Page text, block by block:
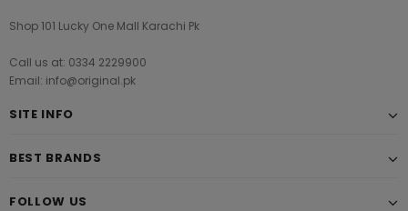
Shop 101 Lucky One Mall Karachi Pk
Call us at: 0334 2229900
Email: info@original.pk
SITE INFO
BEST BRANDS
FOLLOW US